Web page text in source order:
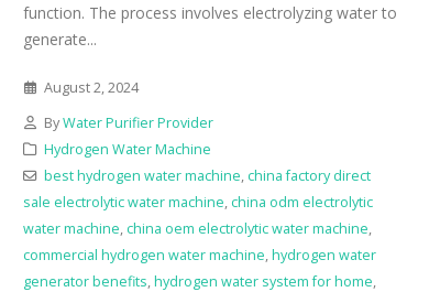
function. The process involves electrolyzing water to
generate...
August 2, 2024
ByWater Purifier Provider
Hydrogen Water Machine
best hydrogen water machine, china factory direct
sale electrolytic water machine, china odm electrolytic
water machine, china oem electrolytic water machine,
commercial hydrogen water machine,hydrogen water
generator benefits,hydrogen water system for home,